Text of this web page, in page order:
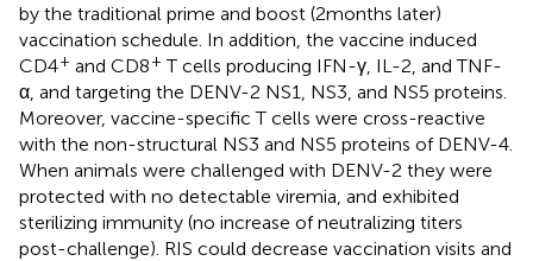
by the traditional prime and boost (2 months later)
vaccination schedule. In addition, the vaccine induced
CD4+ and CD8+ T cells producing IFN-γ, IL-2, and TNF-
α, and targeting the DENV-2 NS1, NS3, and NS5 proteins.
Moreover, vaccine-specific T cells were cross-reactive
with the non-structural NS3 and NS5 proteins of DENV-4.
When animals were challenged with DENV-2 they were
protected with no detectable viremia, and exhibited
sterilizing immunity (no increase of neutralizing titers
post-challenge). RIS could decrease vaccination visits and